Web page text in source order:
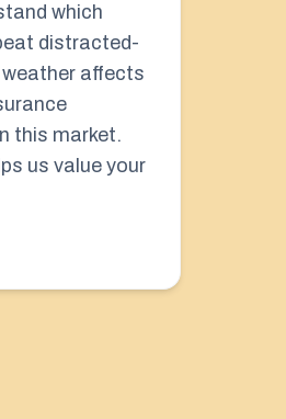
which
distracted-
affects
this market.
us value your